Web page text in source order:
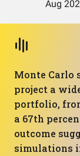
Monte Carlo
project a
portfolio,
a 67th
outcome
simulations